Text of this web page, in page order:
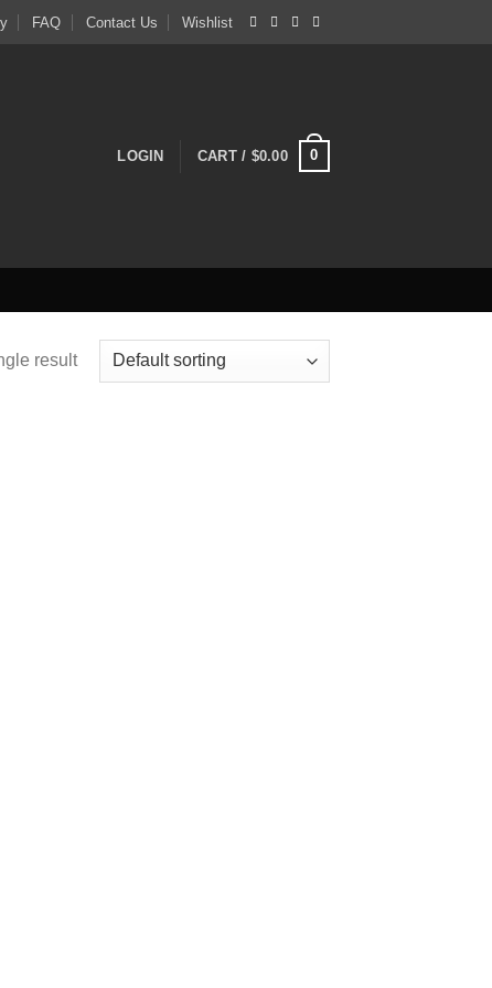
FAQ Contact Us Wishlist
LOGIN CART / $0.00 0
result